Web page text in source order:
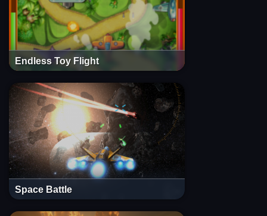
Endless Toy Flight
Space Battle